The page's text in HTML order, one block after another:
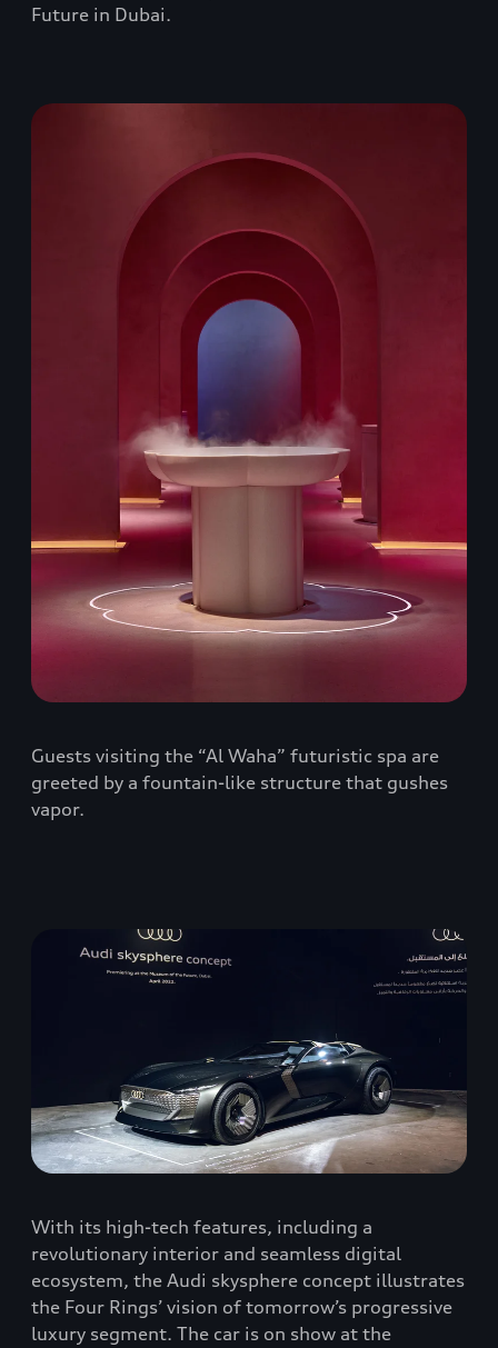
Future in Dubai.
Guests visiting the “Al Waha” futuristic spa are
greeted by a fountain-like structure that gushes
vapor.
With its high-tech features, including a
revolutionary interior and seamless digital
ecosystem, the Audi skysphere concept illustrates
the Four Rings’ vision of tomorrow’s progressive
luxury segment. The car is on show at the